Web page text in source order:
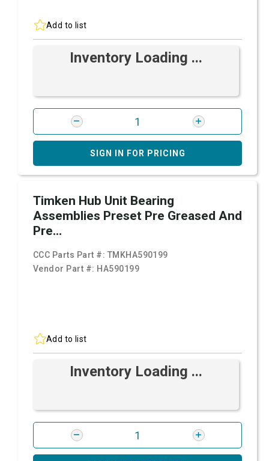
Add to list
Inventory Loading ...
SIGN IN FOR PRICING
Timken Hub Unit Bearing
Assemblies Preset Pre Greased And
Pre...
CCC Parts Part #: TMKHA590199
Vendor Part #: HA590199
Add to list
Inventory Loading ...